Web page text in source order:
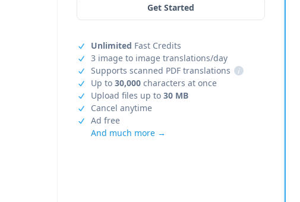
Get Started
Unlimited Fast Credits
3 image to image translations/day
Supports scanned PDF translations
i
Up to 30,000 characters at once
Upload files up to 30 MB
Cancel anytime
Ad free
And much more →